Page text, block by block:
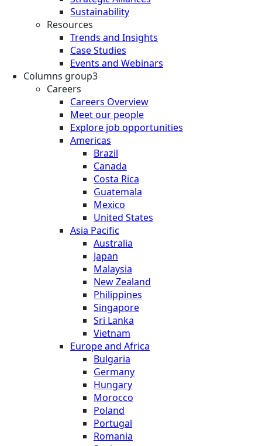
Sustainability
Resources
Trends and Insights
Case Studies
Events and Webinars
Columns group3
Careers
Careers Overview
Meet our people
Explore job opportunities
Americas
Brazil
Canada
Costa Rica
Guatemala
Mexico
United States
Asia Pacific
Australia
Japan
Malaysia
New Zealand
Philippines
Singapore
Sri Lanka
Vietnam
Europe and Africa
Bulgaria
Germany
Hungary
Morocco
Poland
Portugal
Romania